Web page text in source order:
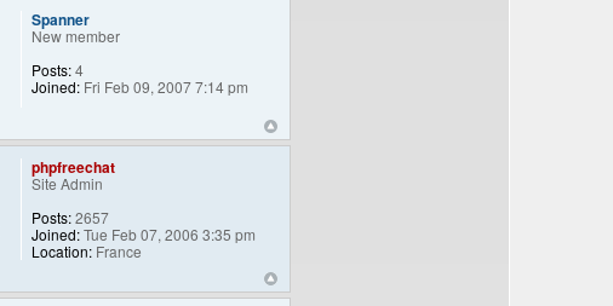
Spanner
New member
Posts:4
Joined: Fri Feb 09, 2007 7:14 pm
phpfreechat
Site Admin
Posts:2657
Joined:Tue Feb 07, 2006 3:35 pm
Location: France